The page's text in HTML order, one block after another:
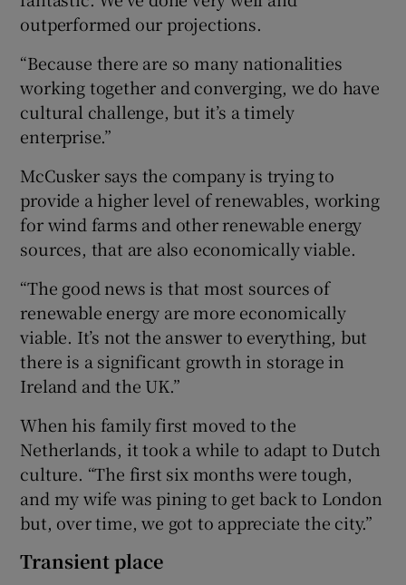
outperformed our projections.
“Because there are so many nationalities
working together and converging, we do have
cultural challenge, but it’s a timely
enterprise.”
McCusker says the company is trying to
provide a higher level of renewables, working
for wind farms and other renewable energy
sources, that are also economically viable.
“The good news is that most sources of
renewable energy are more economically
viable. It’s not the answer to everything, but
there is a significant growth in storage in
Ireland and the UK.”
When his family first moved to the
Netherlands, it took a while to adapt to Dutch
culture. “The first six months were tough,
and my wife was pining to get back to London
but, over time, we got to appreciate the city.”
Transient place